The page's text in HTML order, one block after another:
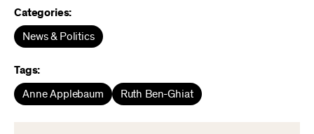
Categories:
News & Politics
Tags:
Anne Applebaum Ruth Ben-Ghiat